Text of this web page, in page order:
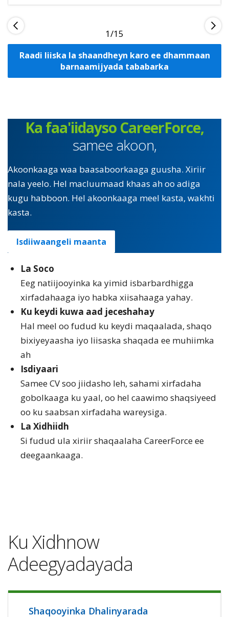
1
Raadi liiska la shaandheyn karo ee dhammaan
barnaamijyada tababarka
Ka faa'iidayso CareerForce,
samee akoon,
Akoonkaaga waa baasaboorkaaga guusha. Xiriir
nala yeelo. Hel macluumaad khaas ah oo adiga
kugu habboon. Hel akoonkaaga meel kasta, wakhti
kasta.
Isdiiwaangeli maanta
La Soco
Eeg natiijooyinka ka yimid isbarbardhigga
xirfadahaaga iyo habka xiisahaaga yahay.
Ku keydi kuwa aad jeceshahay
Hal meel oo fudud ku keydi maqaalada, shaqo
bixiyeyaasha iyo liisaska shaqada ee muhiimka
ah
Isdiyaari
Samee CV soo jiidasho leh, sahami xirfadaha
gobolkaaga ku yaal, oo hel caawimo shaqsiyeed
oo ku saabsan xirfadaha wareysiga.
La Xidhiidh
Si fudud ula xiriir shaqaalaha CareerForce ee
deegaankaaga.
Ku Xidhnow
Adeegyadayada
Shaqooyinka Dhalinyarada